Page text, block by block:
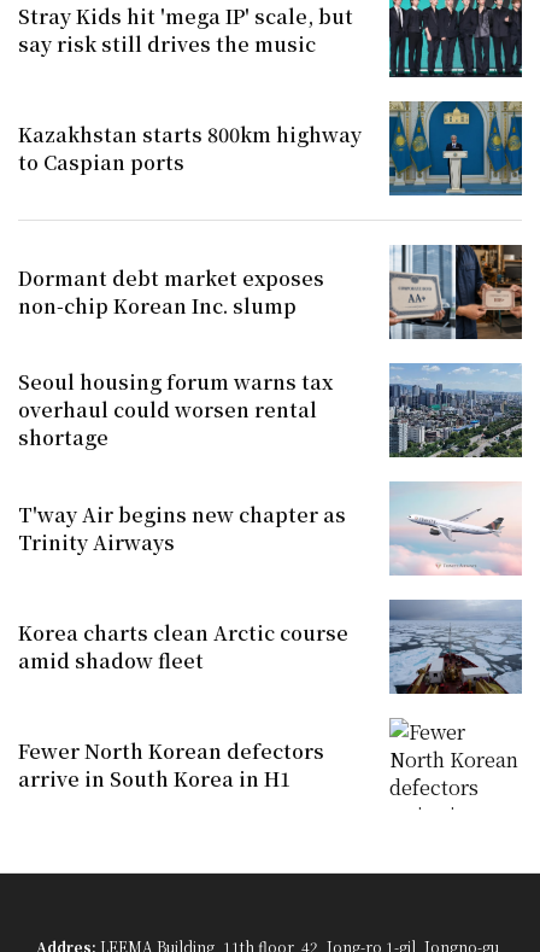
Stray Kids hit 'mega IP' scale, but
say risk still drives the music
Kazakhstan starts 800km highway
to Caspian ports
Dormant debt market exposes
non-chip Korean Inc. slump
Seoul housing forum warns tax
overhaul could worsen rental
shortage
T'way Air begins new chapter as
Trinity Airways
Korea charts clean Arctic course
amid shadow fleet
Fewer North Korean defectors
arrive in South Korea in H1
Addres: LEEMA Building, 11th floor, 42, Jong-ro 1-gil, Jongno-gu,